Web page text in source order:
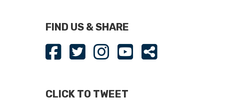
FIND US & SHARE
CLICK TO TWEET